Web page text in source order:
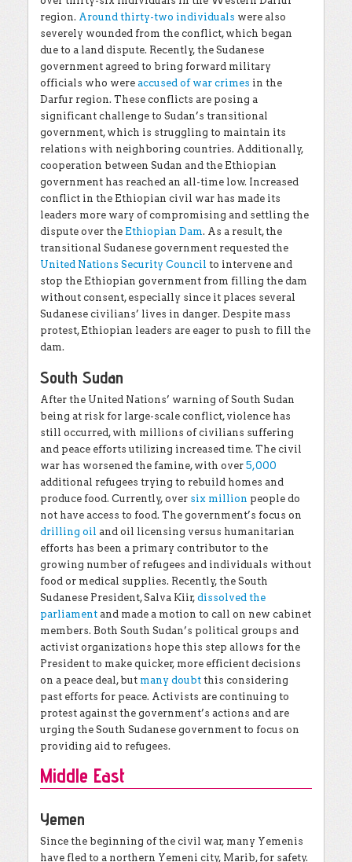
region. Around thirty-two individuals were also
severely wounded from the conflict, which began
due to a land dispute. Recently, the Sudanese
government agreed to bring forward military
officials who were accused of war crimes in the
Darfur region. These conflicts are posing a
significant challenge to Sudan’s transitional
government, which is struggling to maintain its
relations with neighboring countries. Additionally,
cooperation between Sudan and the Ethiopian
government has reached an all-time low. Increased
conflict in the Ethiopian civil war has made its
leaders more wary of compromising and settling the
dispute over the Ethiopian Dam. As a result, the
transitional Sudanese government requested the
United Nations Security Council to intervene and
stop the Ethiopian government from filling the dam
without consent, especially since it places several
Sudanese civilians’ lives in danger. Despite mass
protest, Ethiopian leaders are eager to push to fill the
dam.
South Sudan
After the United Nations’ warning of South Sudan
being at risk for large-scale conflict, violence has
still occurred, with millions of civilians suffering
and peace efforts utilizing increased time. The civil
war has worsened the famine, with over 5,000
additional refugees trying to rebuild homes and
produce food. Currently, over six million people do
not have access to food. The government’s focus on
drilling oil and oil licensing versus humanitarian
efforts has been a primary contributor to the
growing number of refugees and individuals without
food or medical supplies. Recently, the South
Sudanese President, Salva Kiir, dissolved the
parliament and made a motion to call on new cabinet
members. Both South Sudan’s political groups and
activist organizations hope this step allows for the
President to make quicker, more efficient decisions
on a peace deal, but many doubt this considering
past efforts for peace. Activists are continuing to
protest against the government’s actions and are
urging the South Sudanese government to focus on
providing aid to refugees.
Middle East
Yemen
Since the beginning of the civil war, many Yemenis
have fled to a northern Yemeni city, Marib, for safety.